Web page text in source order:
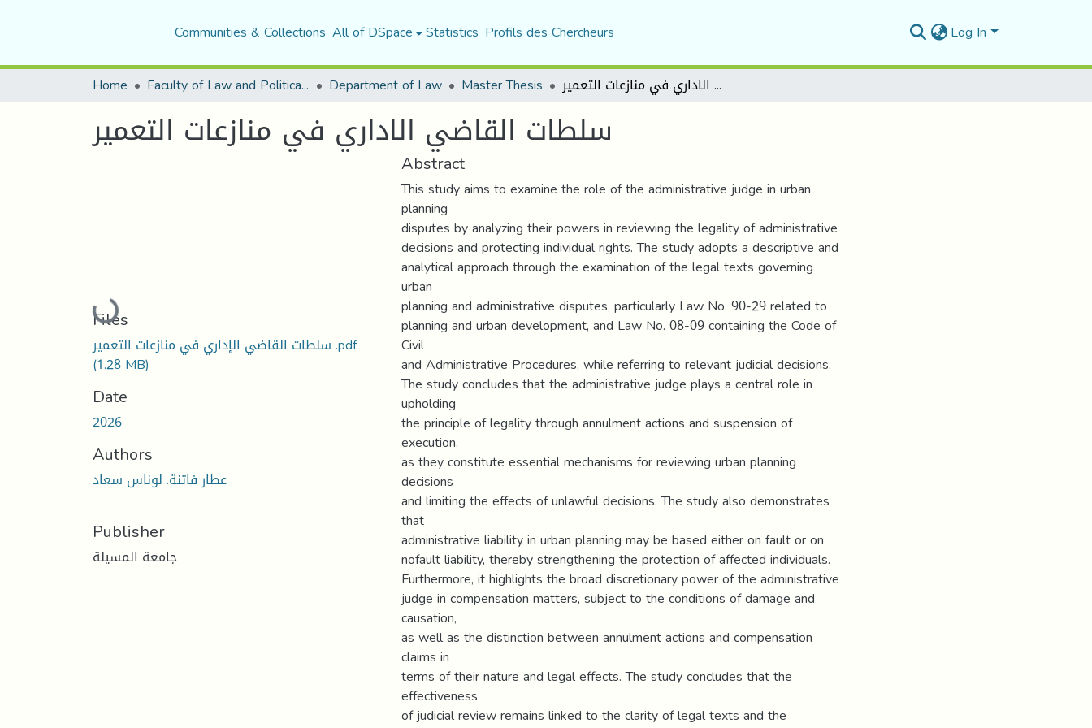
Communities & Collections All of DSpace Statistics Profils des Chercheurs Log In
Home Faculty of Law and Political Science Department of Law Master Thesis سلطات القاضي الاداري في منازعات التعمير
سلطات القاضي الاداري في منازعات التعمير
Loading...
Files
سلطات القاضي الإداري في منازعات التعمير .pdf
(1.28 MB)
Date
2026
Authors
عطار فاتنة. لوناس سعاد
Publisher
جامعة المسيلة
Abstract
This study aims to examine the role of the administrative judge in urban
planning
disputes by analyzing their powers in reviewing the legality of administrative
decisions and protecting individual rights. The study adopts a descriptive and
analytical approach through the examination of the legal texts governing
urban
planning and administrative disputes, particularly Law No. 90-29 related to
planning and urban development, and Law No. 08-09 containing the Code of
Civil
and Administrative Procedures, while referring to relevant judicial decisions.
The study concludes that the administrative judge plays a central role in
upholding
the principle of legality through annulment actions and suspension of
execution,
as they constitute essential mechanisms for reviewing urban planning
decisions
and limiting the effects of unlawful decisions. The study also demonstrates
that
administrative liability in urban planning may be based either on fault or on
nofault liability, thereby strengthening the protection of affected individuals.
Furthermore, it highlights the broad discretionary power of the administrative
judge in compensation matters, subject to the conditions of damage and
causation,
as well as the distinction between annulment actions and compensation
claims in
terms of their nature and legal effects. The study concludes that the
effectiveness
of judicial review remains linked to the clarity of legal texts and the